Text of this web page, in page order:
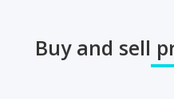
Buy and sell